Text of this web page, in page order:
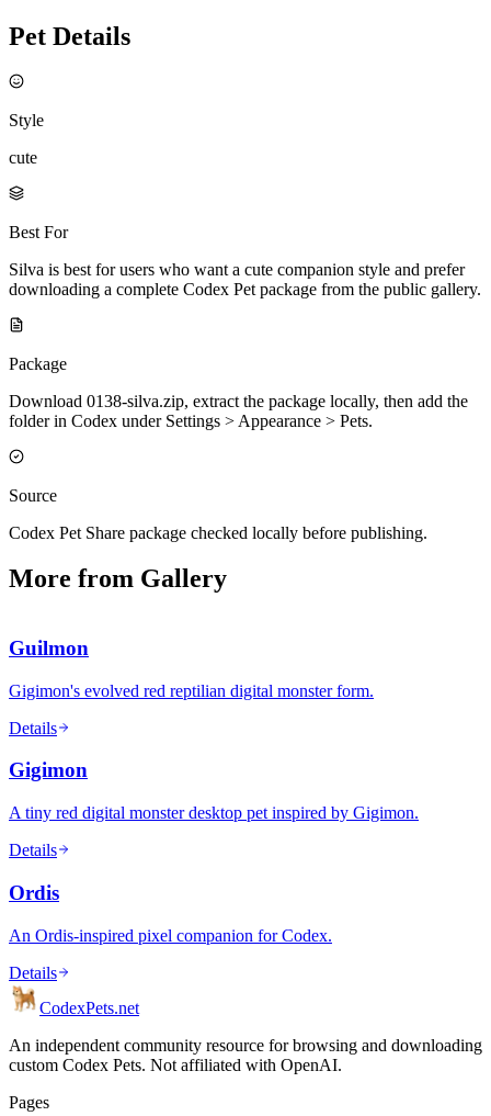
Pet Details
Style
cute
Best For
Silva is best for users who want a cute companion style and prefer
downloading a complete Codex Pet package from the public gallery.
Package
Download 0138-silva.zip, extract the package locally, then add the
folder in Codex under Settings > Appearance > Pets.
Source
Codex Pet Share package checked locally before publishing.
More from Gallery
Guilmon
Gigimon's evolved red reptilian digital monster form.
Details
Gigimon
A tiny red digital monster desktop pet inspired by Gigimon.
Details
Ordis
An Ordis-inspired pixel companion for Codex.
Details
CodexPets.net
An independent community resource for browsing and downloading
custom Codex Pets. Not affiliated with OpenAI.
Pages